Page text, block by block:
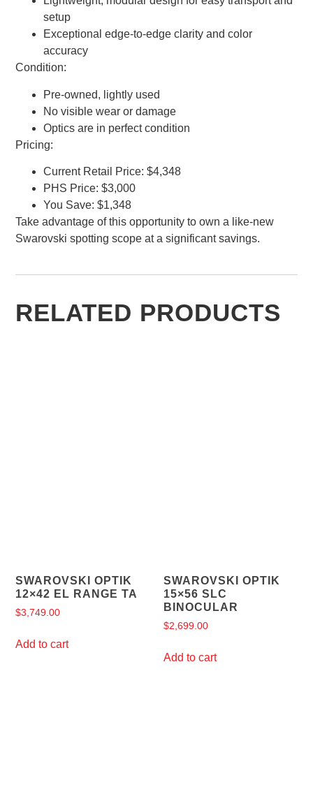
setup
Exceptional edge-to-edge clarity and color
accuracy
Condition:
Pre-owned, lightly used
No visible wear or damage
Optics are in perfect condition
Pricing:
Current Retail Price: $4,348
PHS Price: $3,000
You Save: $1,348
Take advantage of this opportunity to own a like-new
Swarovski spotting scope at a significant savings.
RELATED PRODUCTS
SWAROVSKI OPTIK
12×42 EL RANGE TA
$3,749.00
Add to cart
SWAROVSKI OPTIK
15×56 SLC
BINOCULAR
$2,699.00
Add to cart